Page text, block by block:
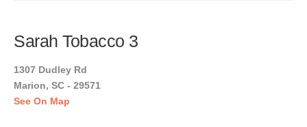
Sarah Tobacco 3
1307 Dudley Rd
Marion, SC - 29571
See On Map